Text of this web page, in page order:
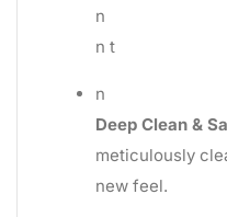
n
n t
n
Deep Clean &
meticulously
new feel.